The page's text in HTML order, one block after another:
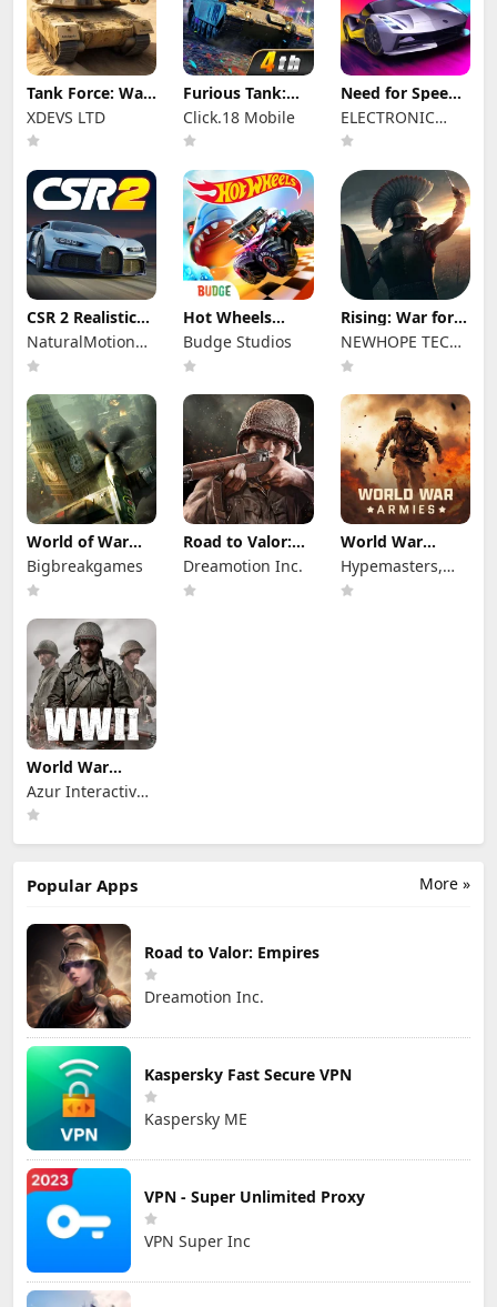
Tank Force: War
games of Blitz
XDEVS LTD
Furious Tank:
War of Worlds
Click.18 Mobile
Need for Speed™
No Limits
ELECTRONIC
ARTS
CSR 2 Realistic
Drag Racing
NaturalMotionGames
Ltd
Hot Wheels
Unlimited
Budge Studios
Rising: War for
Dominion
NEWHOPE TECH
PTE.LTD.
World of War
Machines - WW2
Bigbreakgames
Road to Valor:
World War II
Dreamotion Inc.
World War
Armies: WW2
PvP RTS
Hypemasters,
Inc.
World War
Heroes — WW2
PvP FPS
Azur Interactive
Games Limited
More »
Popular Apps
Road to Valor: Empires
Dreamotion Inc.
Kaspersky Fast Secure VPN
Kaspersky ME
VPN - Super Unlimited Proxy
VPN Super Inc